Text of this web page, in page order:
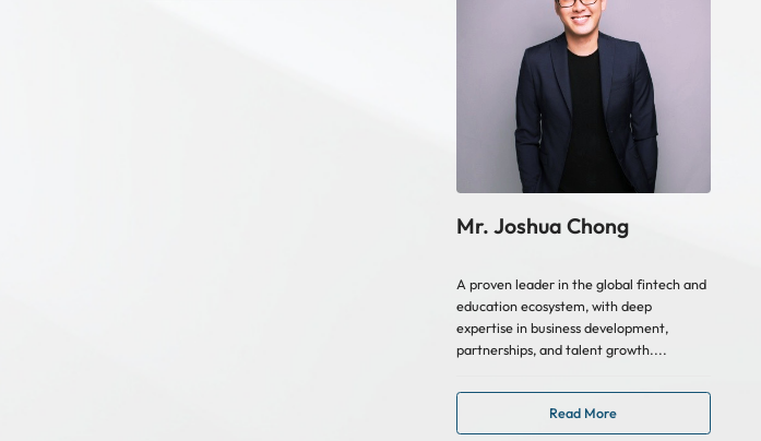
Mr. Joshua Chong
A proven leader in the global fintech and
education ecosystem, with deep
expertise in business development,
partnerships, and talent growth....
Read More